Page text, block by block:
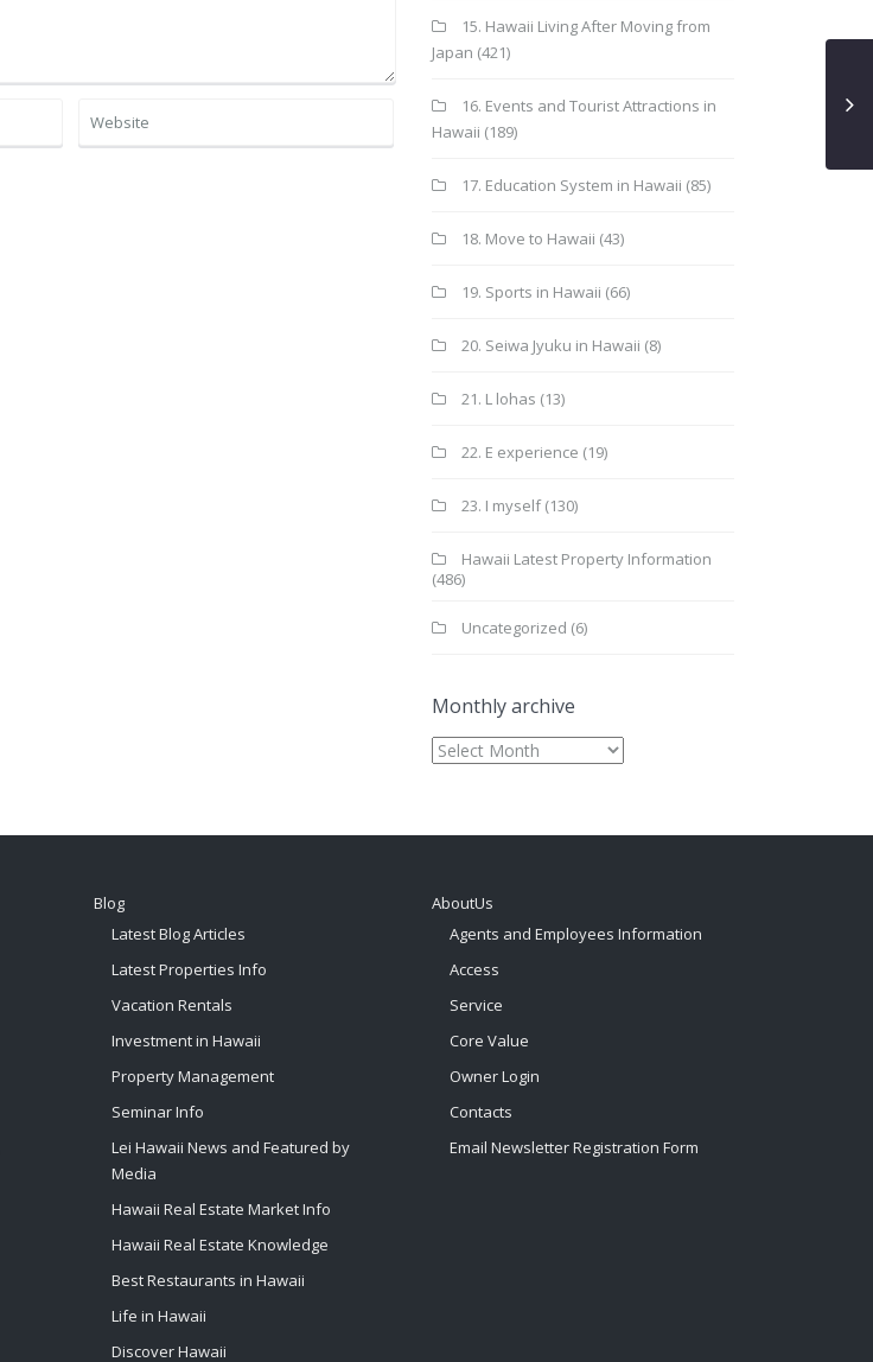
15. Hawaii Living After Moving from
Japan (421)
16. Events and Tourist Attractions in
Hawaii (189)
17. Education System in Hawaii (85)
18. Move to Hawaii (43)
19. Sports in Hawaii (66)
20. Seiwa Jyuku in Hawaii (8)
21. L lohas (13)
22. E experience (19)
23. I myself(130)
Hawaii Latest Property Information
(486)
Uncategorized (6)
Monthly archive
Monthly
archive
Blog
Latest Blog Articles
Latest Properties Info
Vacation Rentals
Investment in Hawaii
Property Management
Seminar Info
Lei Hawaii News and Featured by
Media
Hawaii Real Estate Market Info
Hawaii Real Estate Knowledge
Best Restaurants in Hawaii
Life in Hawaii
Discover Hawaii
AboutUs
Agents and Employees Information
Access
Service
Core Value
Owner Login
Contacts
Email Newsletter Registration Form